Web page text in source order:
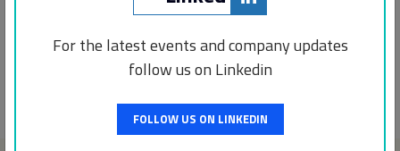
For the latest events and company updates
follow us on Linkedin
FOLLOW US ON LINKEDIN